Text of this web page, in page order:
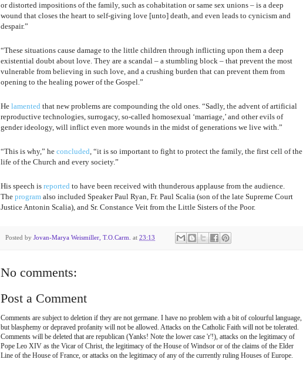
or distorted impositions of the family, such as cohabitation or same sex unions – is a deep
wound that closes the heart to self-giving love [unto] death, and even leads to cynicism and
despair.”
“These situations cause damage to the little children through inflicting upon them a deep
existential doubt about love. They are a scandal – a stumbling block – that prevent the most
vulnerable from believing in such love, and a crushing burden that can prevent them from
opening to the healing power of the Gospel.”
He lamented that new problems are compounding the old ones. “Sadly, the advent of artificial
reproductive technologies, surrogacy, so-called homosexual ‘marriage,’ and other evils of
gender ideology, will inflict even more wounds in the midst of generations we live with.”
“This is why,” he concluded, “it is so important to fight to protect the family, the first cell of the
life of the Church and every society.”
His speech is reported to have been received with thunderous applause from the audience.
The program also included Speaker Paul Ryan, Fr. Paul Scalia (son of the late Supreme Court
Justice Antonin Scalia), and Sr. Constance Veit from the Little Sisters of the Poor.
Posted by Jovan-Marya Weismiller, T.O.Carm. at 23:13
No comments:
Post a Comment
Comments are subject to deletion if they are not germane. I have no problem with a bit of colourful language,
but blasphemy or depraved profanity will not be allowed. Attacks on the Catholic Faith will not be tolerated.
Comments will be deleted that are republican (Yanks! Note the lower case 'r'!), attacks on the legitimacy of
Pope Leo XIV as the Vicar of Christ, the legitimacy of the House of Windsor or of the claims of the Elder
Line of the House of France, or attacks on the legitimacy of any of the currently ruling Houses of Europe.